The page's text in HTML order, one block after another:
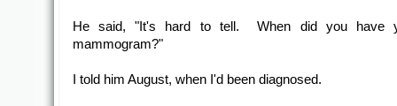
He said, "It's hard to tell. When did you have
mammogram?"
I told him August, when I'd been diagnosed.